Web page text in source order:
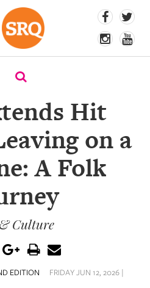
Hit
on a
A Folk
Culture
EDITION FRIDAY JUN 12, 2026 |